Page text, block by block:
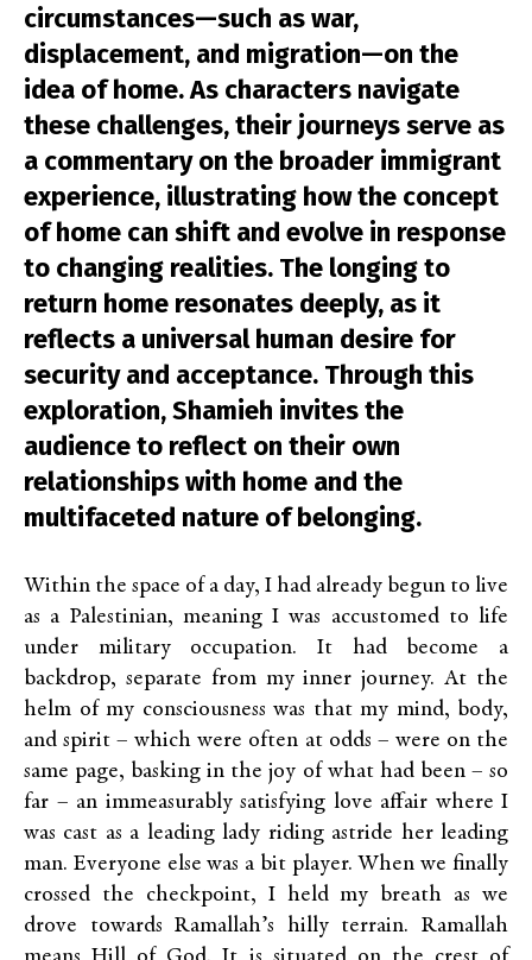
circumstances—such as war,
displacement, and migration—on the
idea of home. As characters navigate
these challenges, their journeys serve as
a commentary on the broader immigrant
experience, illustrating how the concept
of home can shift and evolve in response
to changing realities. The longing to
return home resonates deeply, as it
reflects a universal human desire for
security and acceptance. Through this
exploration, Shamieh invites the
audience to reflect on their own
relationships with home and the
multifaceted nature of belonging.
Within the space of a day, I had already begun to live
as a Palestinian, meaning I was accustomed to life
under military occupation. It had become a
backdrop, separate from my inner journey. At the
helm of my consciousness was that my mind, body,
and spirit – which were often at odds – were on the
same page, basking in the joy of what had been – so
far – an immeasurably satisfying love affair where I
was cast as a leading lady riding astride her leading
man. Everyone else was a bit player. When we finally
crossed the checkpoint, I held my breath as we
drove towards Ramallah’s hilly terrain. Ramallah